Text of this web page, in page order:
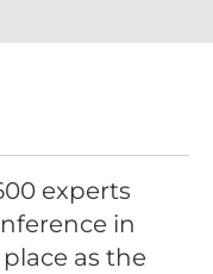
experts
in
as the